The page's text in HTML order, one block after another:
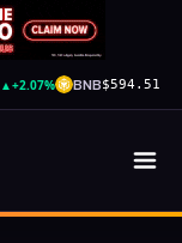
▲+2.07% BNB$594.51